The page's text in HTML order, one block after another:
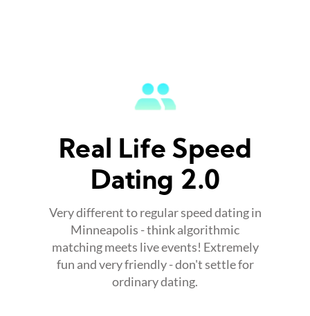
Real Life Speed
Dating 2.0
Very different to regular speed dating in
Minneapolis - think algorithmic
matching meets live events! Extremely
fun and very friendly - don't settle for
ordinary dating.